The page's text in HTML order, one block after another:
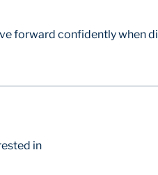
forward confidently when
in